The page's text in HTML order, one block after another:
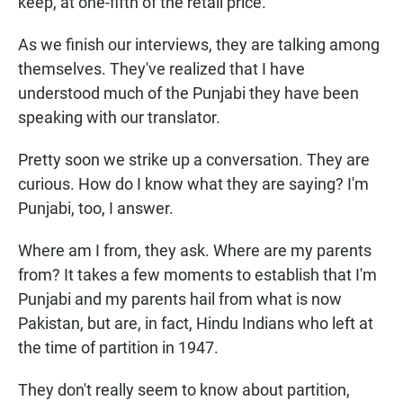
As we finish our interviews, they are talking among
themselves. They've realized that I have
understood much of the Punjabi they have been
speaking with our translator.
Pretty soon we strike up a conversation. They are
curious. How do I know what they are saying? I'm
Punjabi, too, I answer.
Where am I from, they ask. Where are my parents
from? It takes a few moments to establish that I'm
Punjabi and my parents hail from what is now
Pakistan, but are, in fact, Hindu Indians who left at
the time of partition in 1947.
They don't really seem to know about partition,